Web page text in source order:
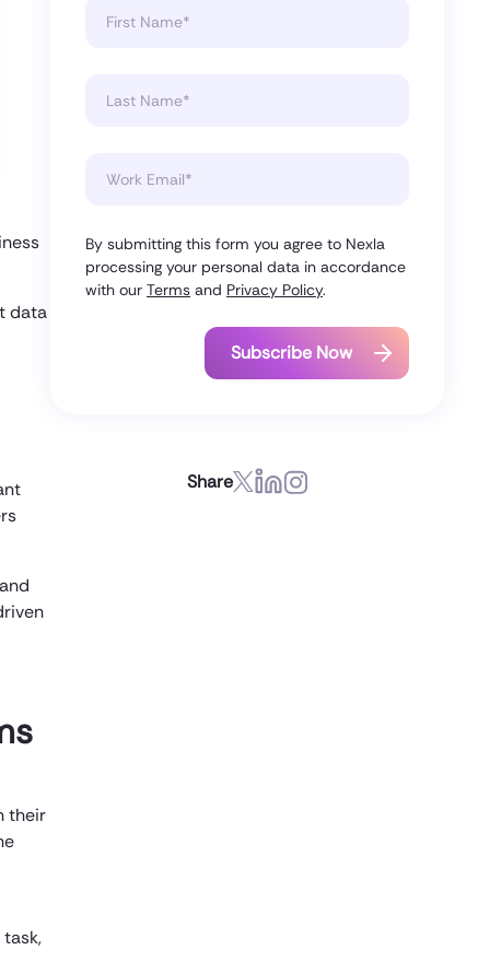
data
their
By submitting this form you agree to Nexla
processing your personal data in accordance
with our Terms and Privacy Policy.
Share